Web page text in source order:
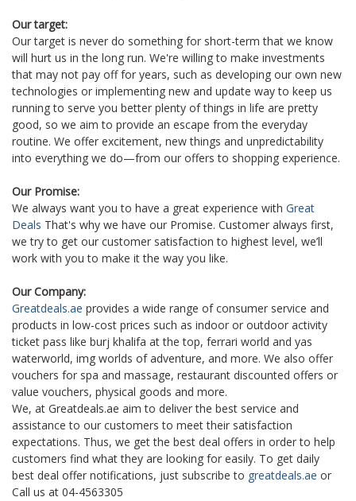
Our target:
Our target is never do something for short-term that we know
will hurt us in the long run. We're willing to make investments
that may not pay off for years, such as developing our own new
technologies or implementing new and update way to keep us
running to serve you better plenty of things in life are pretty
good, so we aim to provide an escape from the everyday
routine. We offer excitement, new things and unpredictability
into everything we do—from our offers to shopping experience.
Our Promise:
We always want you to have a great experience with Great
Deals That's why we have our Promise. Customer always first,
we try to get our customer satisfaction to highest level, we’ll
work with you to make it the way you like.
Our Company:
Greatdeals.ae provides a wide range of consumer service and
products in low-cost prices such as indoor or outdoor activity
ticket pass like burj khalifa at the top, ferrari world and yas
waterworld, img worlds of adventure, and more. We also offer
vouchers for spa and massage, restaurant discounted offers or
value vouchers, physical goods and more.
We, at Greatdeals.ae aim to deliver the best service and
assistance to our customers to meet their satisfaction
expectations. Thus, we get the best deal offers in order to help
customers find what they are looking for easily. To get daily
best deal offer notifications, just subscribe to greatdeals.ae or
Call us at 04-4563305